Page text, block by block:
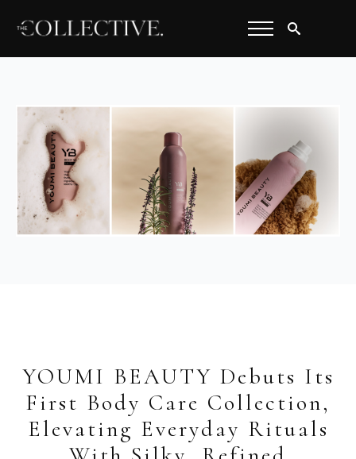
Search
YOUMI BEAUTY Debuts Its
First Body Care Collection,
Elevating Everyday Rituals